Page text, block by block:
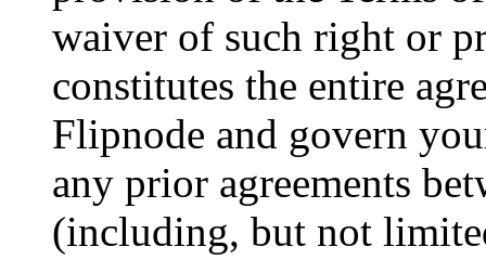
waiver of such right or
constitutes the entire
Flipnode and govern
any prior agreements
(including, but not